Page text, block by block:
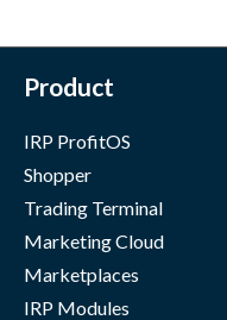
Product
IRP ProfitOS
Shopper
Trading Terminal
Marketing Cloud
Marketplaces
IRP Modules